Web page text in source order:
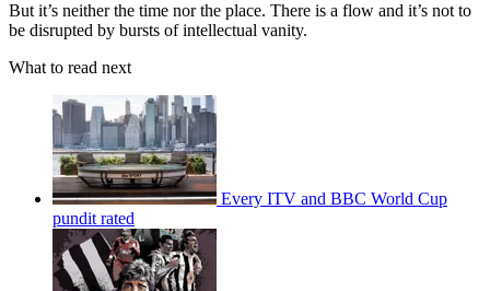
But it’s neither the time nor the place. There is a flow and it’s not to
be disrupted by bursts of intellectual vanity.
What to read next
Every ITV and BBC World Cup
pundit rated